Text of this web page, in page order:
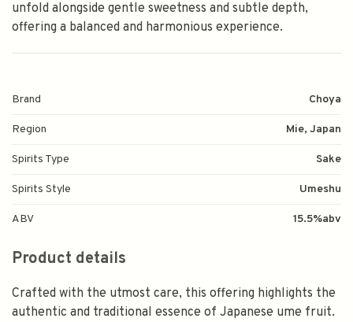
unfold alongside gentle sweetness and subtle depth,
offering a balanced and harmonious experience.
Brand Choya
Region Mie, Japan
Spirits Type Sake
Spirits Style Umeshu
ABV 15.5%abv
Product details
Crafted with the utmost care, this offering highlights the
authentic and traditional essence of Japanese ume fruit.